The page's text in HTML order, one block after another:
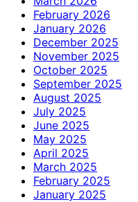
February 2026
January 2026
December 2025
November 2025
October 2025
September 2025
August 2025
July 2025
June 2025
May 2025
April 2025
March 2025
February 2025
January 2025